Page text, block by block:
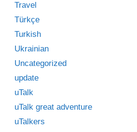
Travel
Türkçe
Turkish
Ukrainian
Uncategorized
update
uTalk
uTalk great adventure
uTalkers